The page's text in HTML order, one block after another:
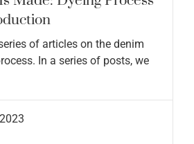
of articles on the denim
In a series of posts, we